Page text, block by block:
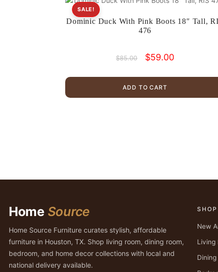
Dominic Duck With Pink Boots 18″ Tall,
476
SALE!
$85.00
Original
was:
$85.00.
$59.00Current
is:
ADD TO CART
Home Source
Home Source Furniture curates stylish, affordable
furniture in Houston, TX. Shop living room, dining room,
bedroom, and home decor collections with local and
national delivery available.
SHOP
New
Living
Dining